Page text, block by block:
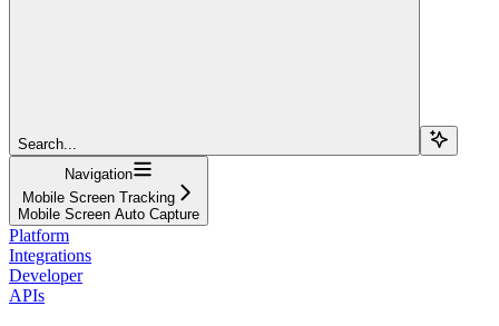
Search...
Navigation
Mobile Screen Tracking
Mobile Screen Auto Capture
Platform
Integrations
Developer
APIs